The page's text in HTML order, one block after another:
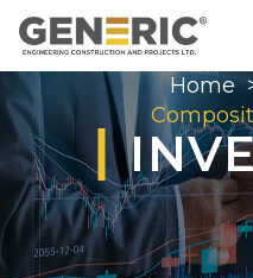
Home